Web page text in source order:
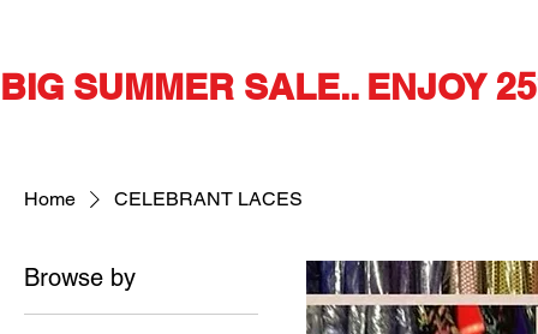
BIG SUMMER SALE.. ENJOY
Home CELEBRANT LACES
Browse by